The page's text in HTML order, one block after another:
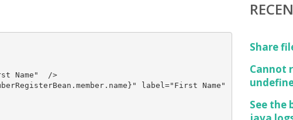
Name"  />
label="First Name"
Share
Cannot
See the